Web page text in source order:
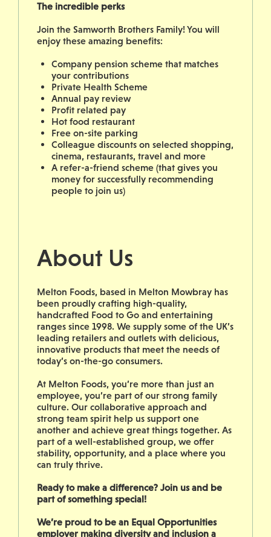
The incredible perks
Join the Samworth Brothers Family! You will
enjoy these amazing benefits:
Company pension scheme that matches
your contributions
Private Health Scheme
Annual pay review
Profit related pay
Hot food restaurant
Free on-site parking
Colleague discounts on selected shopping,
cinema, restaurants, travel and more
A refer-a-friend scheme (that gives you
money for successfully recommending
people to join us)
About Us
Melton Foods, based in Melton Mowbray has
been proudly crafting high-quality,
handcrafted Food to Go and entertaining
ranges since 1998. We supply some of the UK’s
leading retailers and outlets with delicious,
innovative products that meet the needs of
today’s on-the-go consumers.
At Melton Foods, you’re more than just an
employee, you’re part of our strong family
culture. Our collaborative approach and
strong team spirit help us support one
another and achieve great things together. As
part of a well-established group, we offer
stability, opportunity, and a place where you
can truly thrive.
Ready to make a difference? Join us and be
part of something special!
We’re proud to be an Equal Opportunities
employer making diversity and inclusion a